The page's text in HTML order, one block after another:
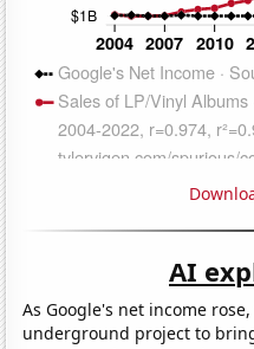
AI
As Google's net income
underground project to